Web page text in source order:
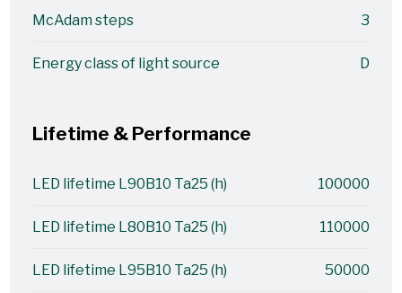
McAdam steps 3
Energy class of light source D
Lifetime & Performance
LED lifetime L90B10 Ta25 (h) 100000
LED lifetime L80B10 Ta25 (h) 110000
LED lifetime L95B10 Ta25 (h) 50000